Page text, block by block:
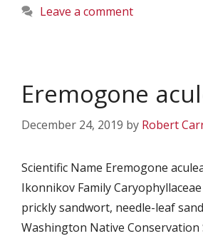
Leave a comment
Eremogone
December 24, 2019 by Robert
Scientific Name Eremogone
Ikonnikov Family
prickly sandwort, needle-leaf
Washington Native Conservation